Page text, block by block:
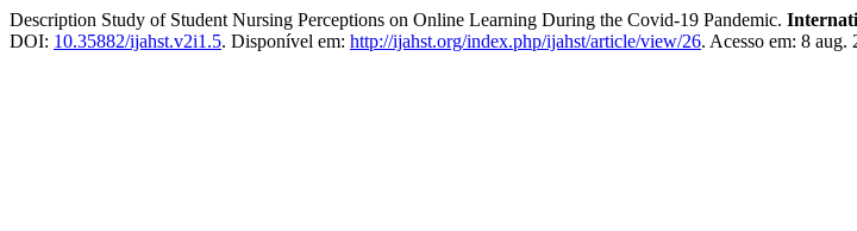
Description Study of Student Nursing Perceptions on Online Learning During the Covid-19 Pandemic.
DOI: 10.35882/ijahst.v2i1.5. Disponível em: http://ijahst.org/index.php/ijahst/article/view/26. Acesso em: 8 aug.